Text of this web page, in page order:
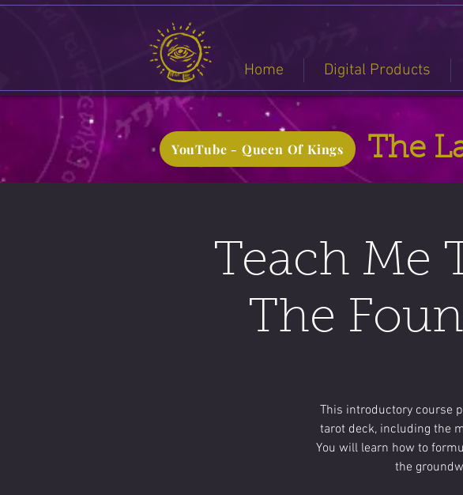
Home Digital Products
YouTube - Queen Of Kings The
Teach Me
The
This introductory course
tarot deck, including the
You will learn how to
the